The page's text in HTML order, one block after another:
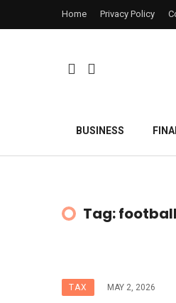
Home Privacy Policy
BUSINESS
Tag:
TAX MAY 2, 2026